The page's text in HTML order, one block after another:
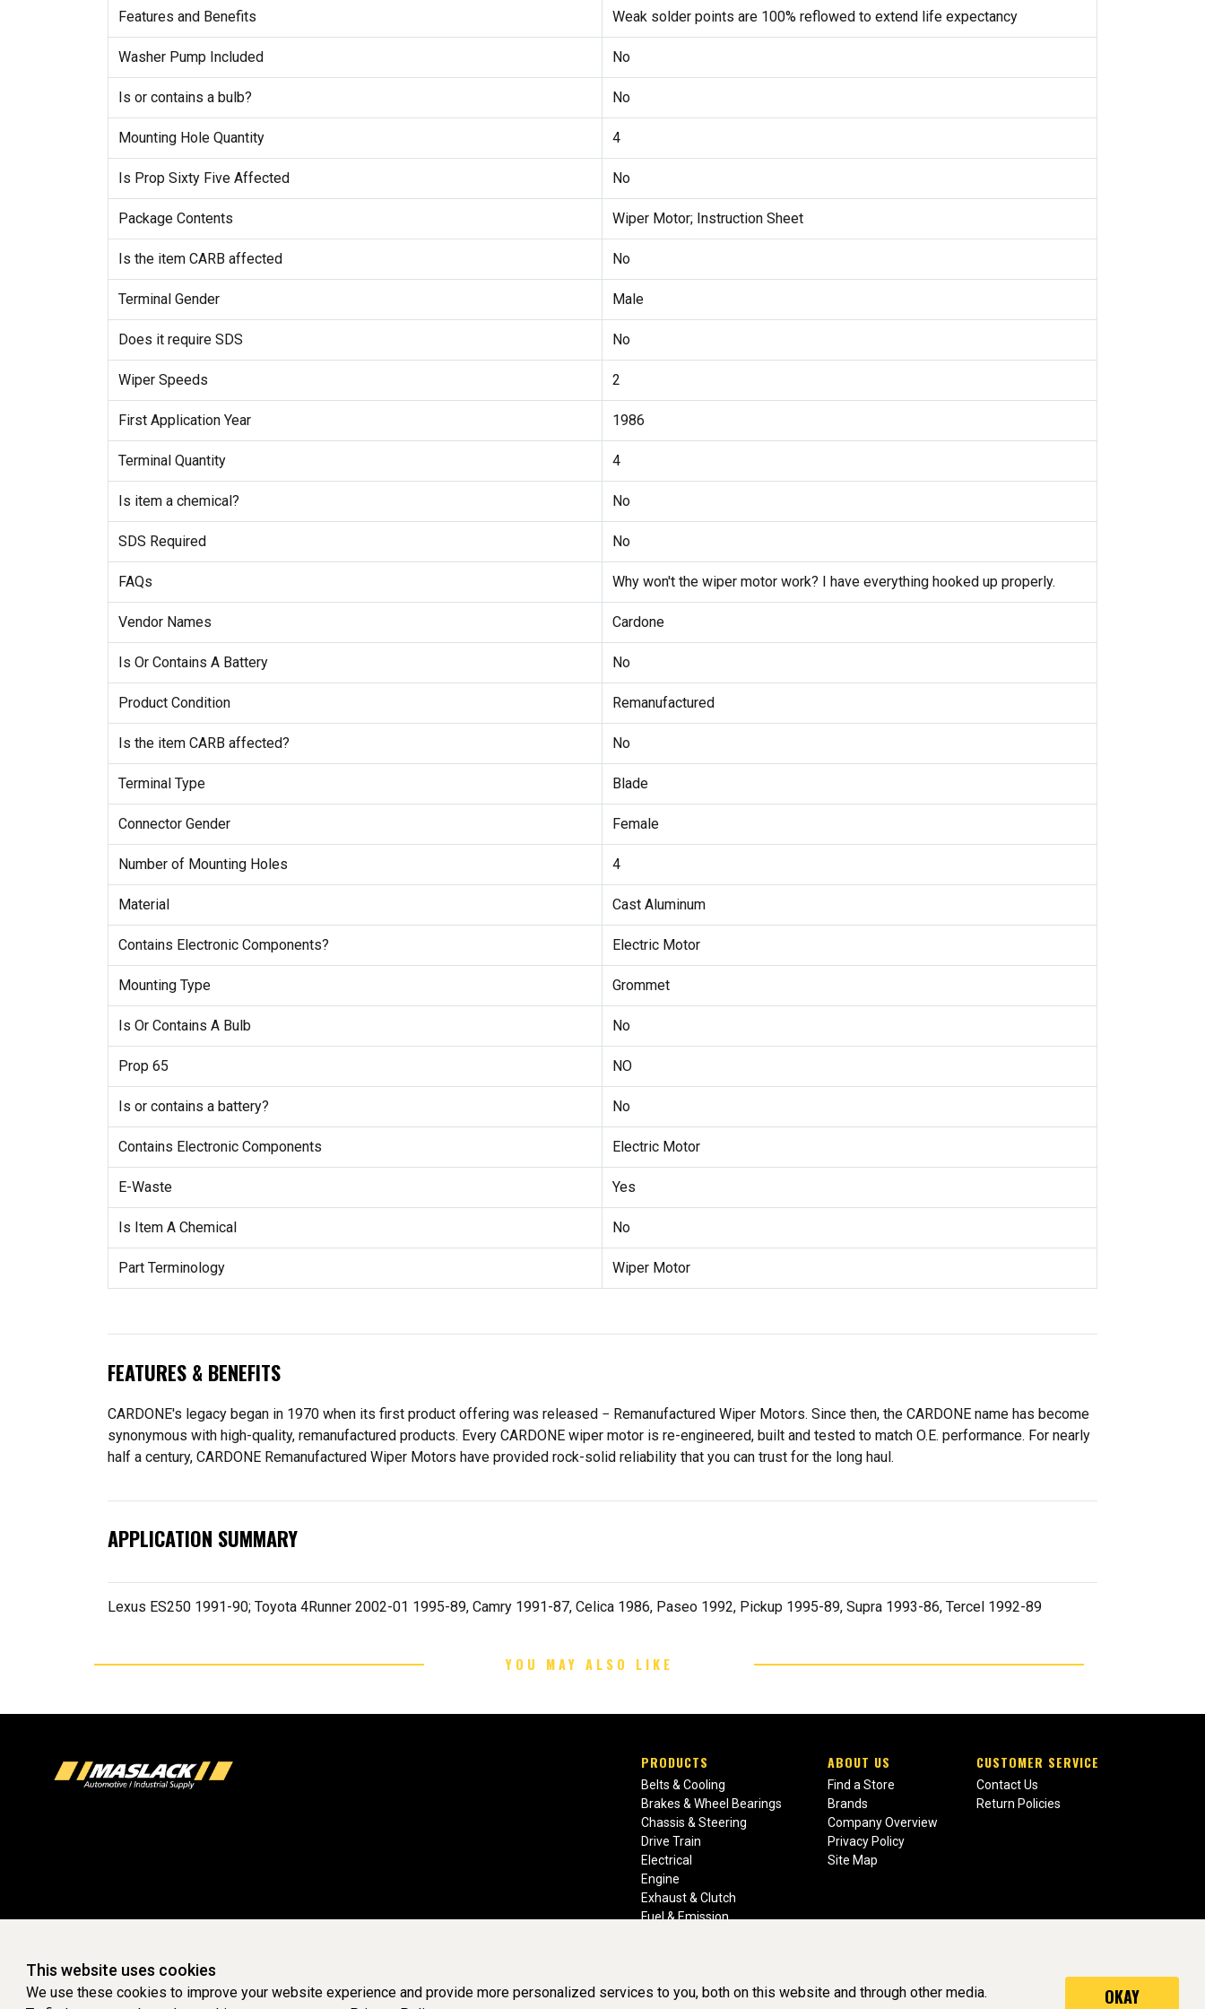
Features and Benefits Weak solder points are 100% reflowed to extend life expectancy
Washer Pump Included No
Is or contains a bulb? No
Mounting Hole Quantity 4
Is Prop Sixty Five Affected No
Package Contents Wiper Motor; Instruction Sheet
Is the item CARB affected No
Terminal Gender Male
Does it require SDS No
Wiper Speeds 2
First Application Year 1986
Terminal Quantity 4
Is item a chemical? No
SDS Required No
FAQs Why won't the wiper motor work? I have everything hooked up properly.
Vendor Names Cardone
Is Or Contains A Battery No
Product Condition Remanufactured
Is the item CARB affected? No
Terminal Type Blade
Connector Gender Female
Number of Mounting Holes 4
Material Cast Aluminum
Contains Electronic Components? Electric Motor
Mounting Type Grommet
Is Or Contains A Bulb No
Prop 65 NO
Is or contains a battery? No
Contains Electronic Components Electric Motor
E-Waste Yes
Is Item A Chemical No
Part Terminology Wiper Motor
FEATURES & BENEFITS
CARDONE's legacy began in 1970 when its first product offering was released − Remanufactured Wiper Motors. Since then, the CARDONE name has become
synonymous with high-quality, remanufactured products. Every CARDONE wiper motor is re-engineered, built and tested to match O.E. performance. For nearly
half a century, CARDONE Remanufactured Wiper Motors have provided rock-solid reliability that you can trust for the long haul.
APPLICATION SUMMARY
Lexus ES250 1991-90; Toyota 4Runner 2002-01 1995-89, Camry 1991-87, Celica 1986, Paseo 1992, Pickup 1995-89, Supra 1993-86, Tercel 1992-89
YOU MAY ALSO LIKE
PRODUCTS
Belts & Cooling
Brakes & Wheel Bearings
Chassis & Steering
Drive Train
Electrical
Engine
Exhaust & Clutch
Fuel & Emission
ABOUT US
Find a Store
Brands
Company Overview
Privacy Policy
Site Map
CUSTOMER SERVICE
Contact Us
Return Policies
This website uses cookies
We use these cookies to improve your website experience and provide more personalized services to you, both on this website and through other media.
OKAY